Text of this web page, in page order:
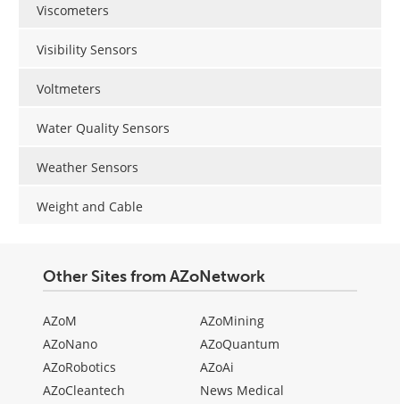
Viscometers
Visibility Sensors
Voltmeters
Water Quality Sensors
Weather Sensors
Weight and Cable
Other Sites from AZoNetwork
AZoM
AZoNano
AZoRobotics
AZoCleantech
AZoMining
AZoQuantum
AZoAi
News Medical